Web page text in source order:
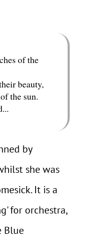
of the
beauty,
the sun.
by
she was
It is a
for orchestra,
Blue